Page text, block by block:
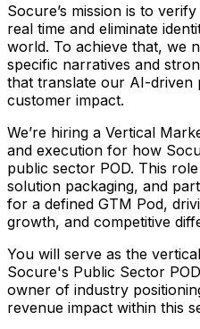
Socure’s mission is to
real time and eliminate
world. To achieve that, we
specific narratives and
that translate our AI-driven
customer impact.
We’re hiring a Vertical
and execution for how
public sector POD. This
solution packaging, and
for a defined GTM Pod,
growth, and competitive
You will serve as the
Socure's Public Sector
owner of industry
revenue impact within this